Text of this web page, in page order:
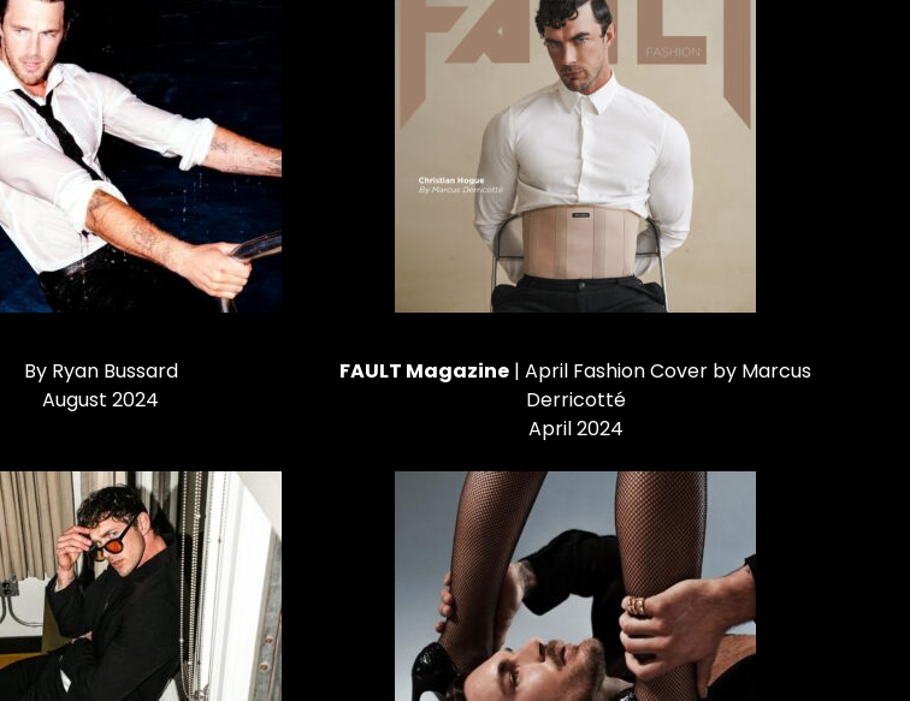
By Ryan Bussard
August 2024
FAULT Magazine | April Fashion Cover by Marcus
Derricotté
April 2024